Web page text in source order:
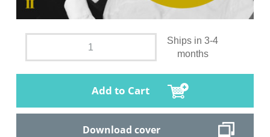
Ships in 3-4
months
Add to Cart
Download cover